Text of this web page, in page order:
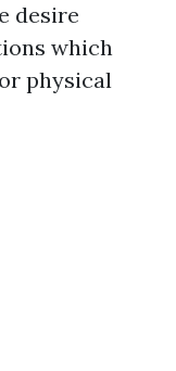
desire
which
physical